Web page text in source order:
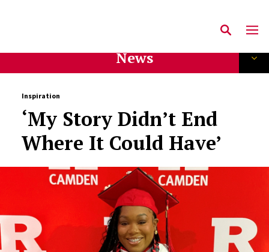
News
Inspiration
‘My Story Didn’t End
Where It Could Have’